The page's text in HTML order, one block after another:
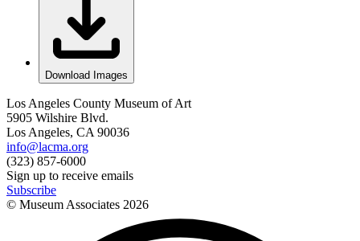
Download Images
Los Angeles County Museum of Art
5905 Wilshire Blvd.
Los Angeles, CA 90036
info@lacma.org
(323) 857-6000
Sign up to receive emails
Subscribe
© Museum Associates 2026